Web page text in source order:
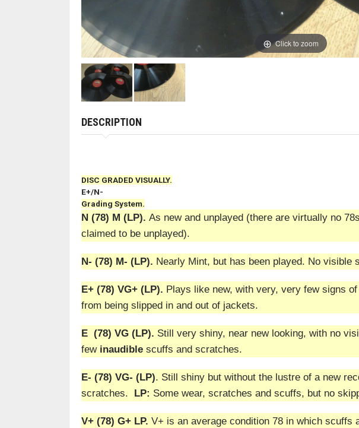
Click to zoom
DESCRIPTION
DISC GRADED VISUALLY.
E+/N-
Grading System.
N (78) M (LP). As new and unplayed (there are virtually no
claimed to be unplayed).
N- (78) M- (LP). Nearly Mint, but has been played. No visible
E+ (78) VG+ (LP). Plays like new, with very, very few signs
from being slipped in and out of jackets.
E (78) VG (LP). Still very shiny, near new looking, with no
fewinaudible scuffs and scratches.
E- (78) VG- (LP). Still shiny but without the lustre of a new
scratches.
LP: Some wear, scratches and scuffs, but no
V+ (78) G+ LP. V+ is an average condition 78 in which scuffs